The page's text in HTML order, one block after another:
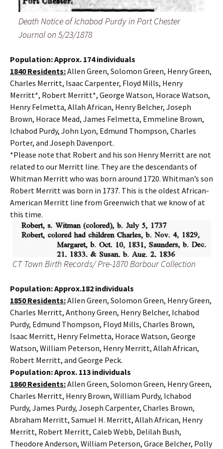
Death Notice of Ichabod Purdy in Port Chester
Journal on 5/23/1878
Population: Approx. 174 individuals
1840 Residents:Allen Green, Solomon Green, Henry Green,
Charles Merritt, Isaac Carpenter, Floyd Mills, Henry
Merritt*, Robert Merritt*, George Watson, Horace Watson,
Henry Felmetta, Allah African, Henry Belcher, Joseph
Brown, Horace Mead, James Felmetta, Emmeline Brown,
Ichabod Purdy, John Lyon, Edmund Thompson, Charles
Porter, and Joseph Davenport.
*Please note that Robert and his son Henry Merritt are not
related to our Merritt line. They are the descendants of
Whitman Merritt who was born around 1720. Whitman’s son
Robert Merritt was born in 1737. This is the oldest African-
American Merritt line from Greenwich that we know of at
this time.
CT Town Birth Records/ Pre-1870 Barbour Collection
Population: Approx.182 individuals
1850 Residents:Allen Green, Solomon Green, Henry Green,
Charles Merritt, Anthony Green, Henry Belcher, Ichabod
Purdy, Edmund Thompson, Floyd Mills, Charles Brown,
Isaac Merritt, Henry Felmetta, Horace Watson, George
Watson, William Peterson, Henry Merritt, Allah African,
Robert Merritt, and George Peck.
Population: Aprox. 113 individuals
1860 Residents:Allen Green, Solomon Green, Henry Green,
Charles Merritt, Henry Brown, William Purdy, Ichabod
Purdy, James Purdy, Joseph Carpenter, Charles Brown,
Abraham Merritt, Samuel H. Merritt, Allah African, Henry
Merritt, Robert Merritt, Caleb Webb, Delilah Bush,
Theodore Anderson, William Peterson, Grace Belcher, Polly